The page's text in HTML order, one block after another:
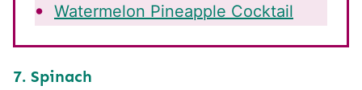
Watermelon Pineapple Cocktail
7. Spinach